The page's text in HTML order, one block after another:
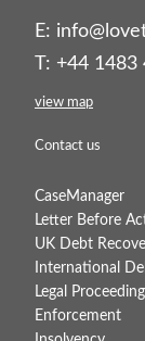
E:
T: +44 1483
view map
Contact us
CaseManager
Letter Before
UK Debt
International
Legal
Enforcement